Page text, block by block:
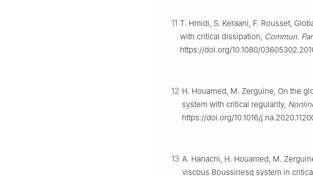
11 T. Hmidi, S. Keraani, F. Rousset,
with critical dissipation, Commun.
https://doi.org/10.1080/
12 H. Houamed, M. Zerguine, On the
system with critical regularity,
https://doi.org/10.1016/
13 A. Hanachi, H. Houamed, M.
viscous Boussinesq system in